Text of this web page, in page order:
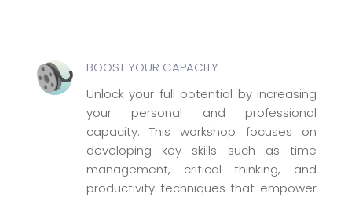
BOOST YOUR CAPACITY
Unlock your full potential by increasing
your personal and professional
capacity. This workshop focuses on
developing key skills such as time
management, critical thinking, and
productivity techniques that empower